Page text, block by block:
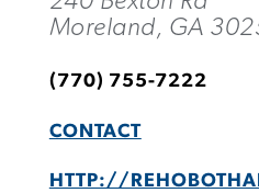
Moreland, GA
(770) 755-7222
CONTACT
HTTP://